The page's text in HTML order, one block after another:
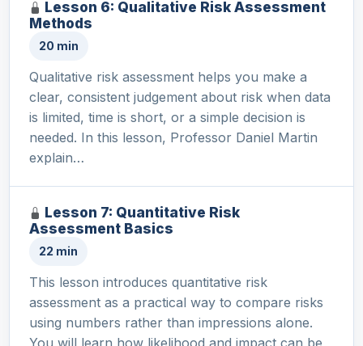
Lesson 6: Qualitative Risk Assessment
Methods
20 min
Qualitative risk assessment helps you make a
clear, consistent judgement about risk when data
is limited, time is short, or a simple decision is
needed. In this lesson, Professor Daniel Martin
explain…
Lesson 7: Quantitative Risk
Assessment Basics
22 min
This lesson introduces quantitative risk
assessment as a practical way to compare risks
using numbers rather than impressions alone.